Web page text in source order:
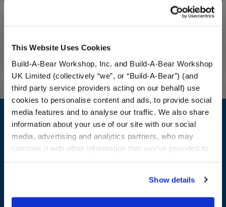
This Website Uses Cookies
Build-A-Bear Workshop, Inc. and Build-A-Bear Workshop
UK Limited (collectively “we”, or “Build-A-Bear”) (and
third party service providers acting on our behalf) use
cookies to personalise content and ads, to provide social
media features and to analyse our traffic. We also share
information about your use of our site with our social
media, advertising and analytics partners, who may
combine it with other information that you’ve provided to
website, you: (i) direct us to disclose your personal
information to these service providers for those
Show details
Footer
Join the Bonus Club or log in now to earn points, redeem